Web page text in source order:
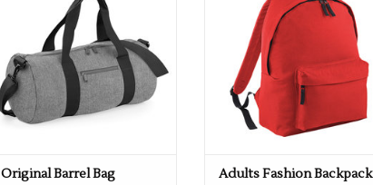
Original Barrel Bag
Adults Fashion Backpack